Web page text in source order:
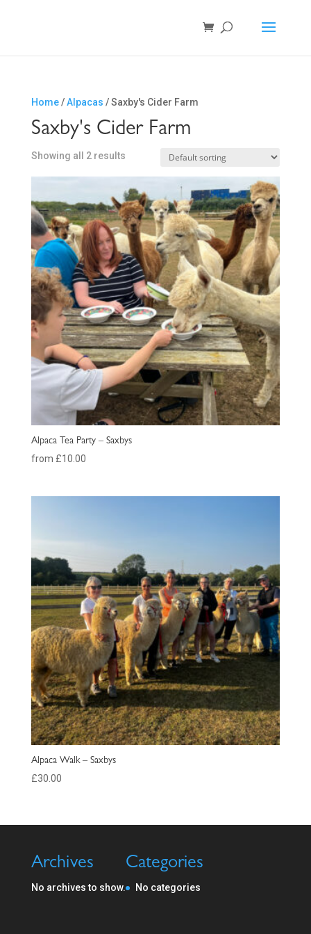
Home/Alpacas / Saxby's Cider Farm
Saxby's Cider Farm
Showing all 2 results
Alpaca Tea Party – Saxbys
from £10.00
Alpaca Walk – Saxbys
£30.00
Archives
No archives to show.
Categories
No categories